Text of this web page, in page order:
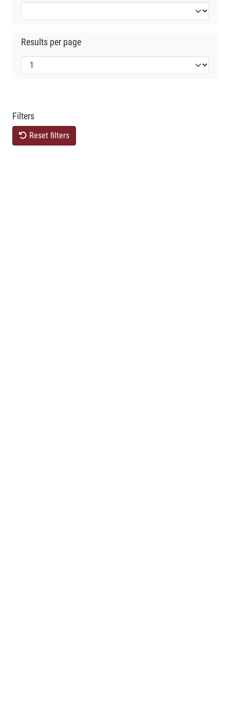
Results per page
Filters
Reset filters